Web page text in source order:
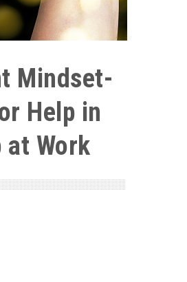
Mindset-
Help in
at Work